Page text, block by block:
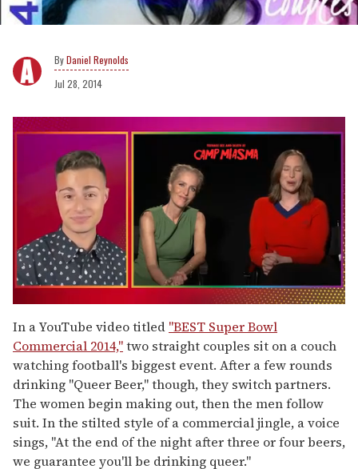
Daniel Reynolds
Jul 28, 2014
of
1
minute,
15
seconds
In a YouTube video titled "BEST Super Bowl
Commercial 2014,"two straight couples sit on a couch
watching football's biggest event. After a few rounds
drinking "Queer Beer," though, they switch partners.
The women begin making out, then the men follow
suit. In the stilted style of a commercial jingle, a voice
sings, "At the end of the night after three or four beers,
we guarantee you'll be drinking queer."